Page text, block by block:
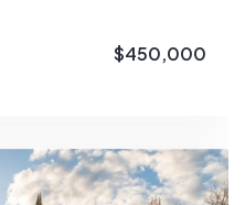
$450,000